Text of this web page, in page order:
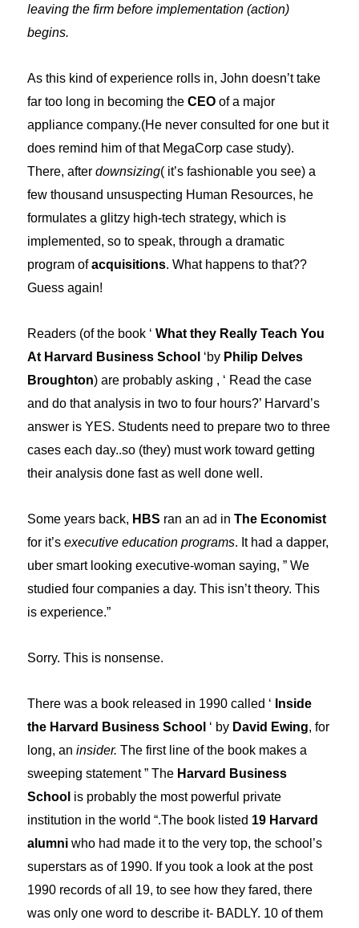
leaving the firm before implementation (action)
begins.
As this kind of experience rolls in, John doesn’t take
far too long in becoming theCEO of a major
appliance company.(He never consulted for one but it
does remind him of that MegaCorp case study).
There, afterdownsizing( it’s fashionable you see) a
few thousand unsuspecting Human Resources, he
formulates a glitzy high-tech strategy, which is
implemented, so to speak, through a dramatic
program ofacquisitions. What happens to that??
Guess again!
Readers (of the book ‘What they Really Teach You
At Harvard Business School ‘by Philip Delves
Broughton) are probably asking , ‘ Read the case
and do that analysis in two to four hours?’ Harvard’s
answer is YES. Students need to prepare two to three
cases each day..so (they) must work toward getting
their analysis done fast as well done well.
Some years back, HBS ran an ad inThe Economist
for it’sexecutive education programs. It had a dapper,
uber smart looking executive-woman saying, ” We
studied four companies a day. This isn’t theory. This
is experience.”
Sorry. This is nonsense.
There was a book released in 1990 called ‘ Inside
the Harvard Business School ‘ by David Ewing, for
long, aninsider. The first line of the book makes a
sweeping statement ” The Harvard Business
School is probably the most powerful private
institution in the world “.The book listed 19 Harvard
alumni who had made it to the very top, the school’s
superstars as of 1990. If you took a look at the post
1990 records of all 19, to see how they fared, there
was only one word to describe it- BADLY. 10 of them